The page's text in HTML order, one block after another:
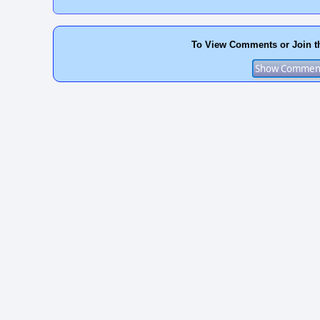
To View Comments or Join